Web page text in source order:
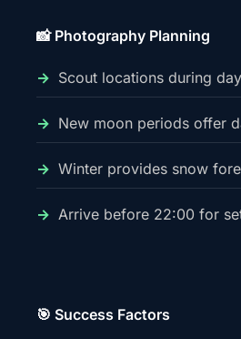
📸 Photography Planning
Scout locations during
New moon periods offer
Winter provides snow
Arrive before 22:00 for
🎯 Success Factors